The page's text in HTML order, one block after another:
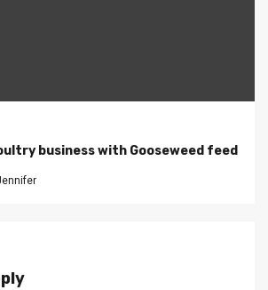
business with Gooseweed feed